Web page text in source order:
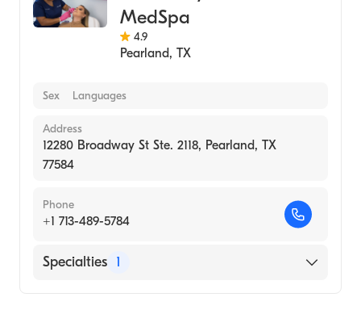
MedSpa
4.9
Pearland, TX
Sex Languages
Address
12280 Broadway St Ste. 2118, Pearland, TX
77584
Phone
+1 713-489-5784
Specialties 1